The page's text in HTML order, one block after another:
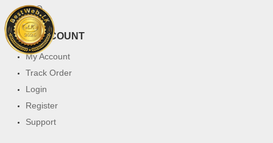
FAQ
MY ACCOUNT
My Account
Track Order
Login
Register
Support